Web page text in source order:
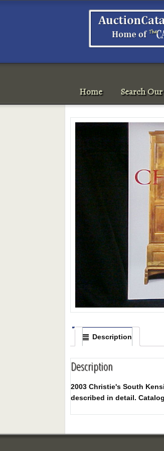
Home Search
Description
Description
2003 Christie's South
described in detail.